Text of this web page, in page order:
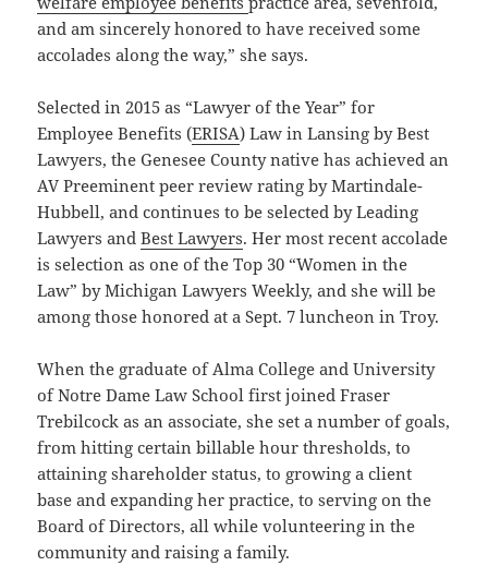
and am sincerely honored to have received some
accolades along the way,” she says.
Selected in 2015 as “Lawyer of the Year” for
Employee Benefits (ERISA) Law in Lansing by Best
Lawyers, the Genesee County native has achieved an
AV Preeminent peer review rating by Martindale-
Hubbell, and continues to be selected by Leading
Lawyers andBest Lawyers. Her most recent accolade
is selection as one of the Top 30 “Women in the
Law” by Michigan Lawyers Weekly, and she will be
among those honored at a Sept. 7 luncheon in Troy.
When the graduate of Alma College and University
of Notre Dame Law School first joined Fraser
Trebilcock as an associate, she set a number of goals,
from hitting certain billable hour thresholds, to
attaining shareholder status, to growing a client
base and expanding her practice, to serving on the
Board of Directors, all while volunteering in the
community and raising a family.